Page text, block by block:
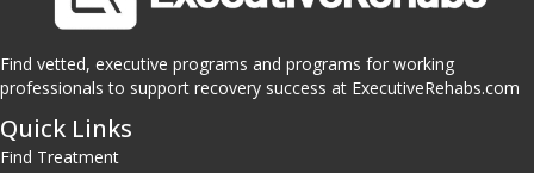
Find vetted, executive programs and programs for working
professionals to support recovery success at ExecutiveRehabs.com
Quick Links
Find Treatment